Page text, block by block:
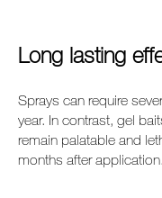
Long lasting
Sprays can require
year. In contrast, gel
remain palatable and
months after application.